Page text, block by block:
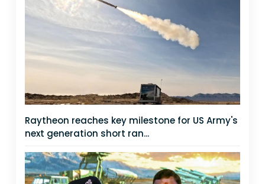
Raytheon reaches key milestone for US Army's
next generation short ran...